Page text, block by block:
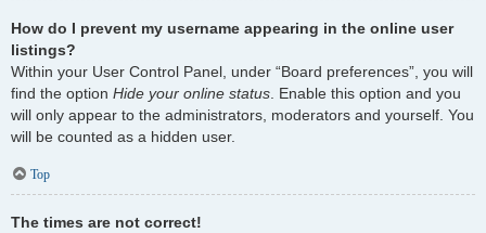
How do I prevent my username appearing in the online user
listings?
Within your User Control Panel, under “Board preferences”, you will
find the option Hide your online status . Enable this option and you
will only appear to the administrators, moderators and yourself. You
will be counted as a hidden user.
Top
The times are not correct!